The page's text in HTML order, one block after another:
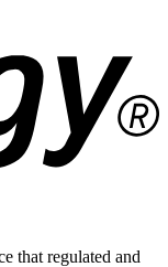
that regulated and